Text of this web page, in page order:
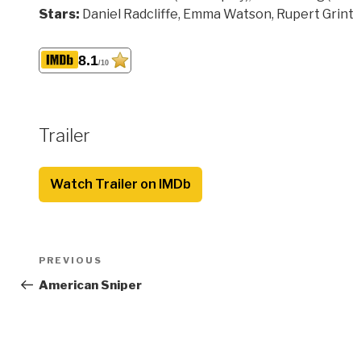
Stars: Daniel Radcliffe, Emma Watson, Rupert Grint
8.1/10
Trailer
Watch Trailer on IMDb
Post
navigation
Previous
Post
PREVIOUS
American Sniper